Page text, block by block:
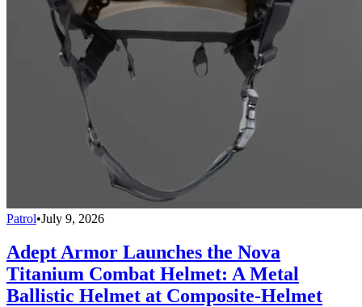
Patrol•July 9, 2026
Adept Armor Launches the Nova
Titanium Combat Helmet: A Metal
Ballistic Helmet at Composite-Helmet